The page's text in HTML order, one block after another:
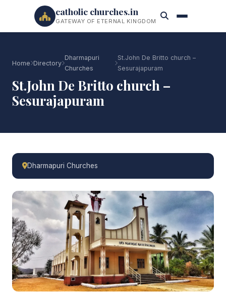
catholic churches.in
GATEWAY OF ETERNAL KINGDOM
Home Directory
Dharmapuri
Churches
St.John De Britto church –
Sesurajapuram
St.John De Britto church –
Sesurajapuram
Dharmapuri Churches